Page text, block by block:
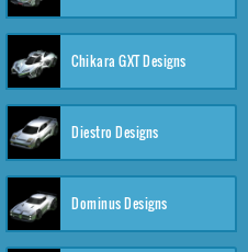
Chikara GXT Designs
Diestro Designs
Dominus Designs